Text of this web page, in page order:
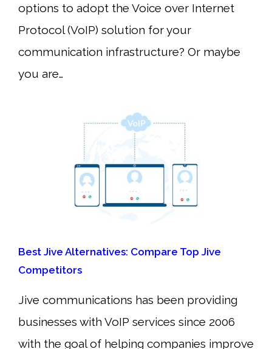
options to adopt the Voice over Internet
Protocol (VoIP) solution for your
communication infrastructure? Or maybe
you are…
Best Jive Alternatives: Compare Top Jive
Competitors
Jive communications has been providing
businesses with VoIP services since 2006
with the goal of helping companies improve